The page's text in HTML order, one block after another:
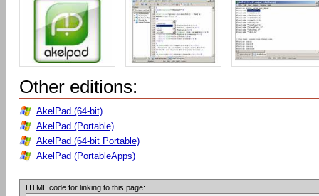
Other editions:
AkelPad (64-bit)
AkelPad (Portable)
AkelPad (64-bit Portable)
AkelPad (PortableApps)
HTML code for linking to this page: